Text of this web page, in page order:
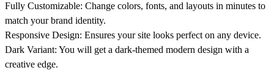
Fully Customizable: Change colors, fonts, and layouts in minutes to
match your brand identity.
Responsive Design: Ensures your site looks perfect on any device.
Dark Variant: You will get a dark-themed modern design with a
creative edge.